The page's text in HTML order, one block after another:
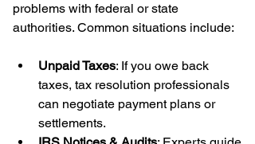
problems with federal or state
authorities. Common situations include:
Unpaid Taxes: If you owe back
taxes, tax resolution professionals
can negotiate payment plans or
settlements.